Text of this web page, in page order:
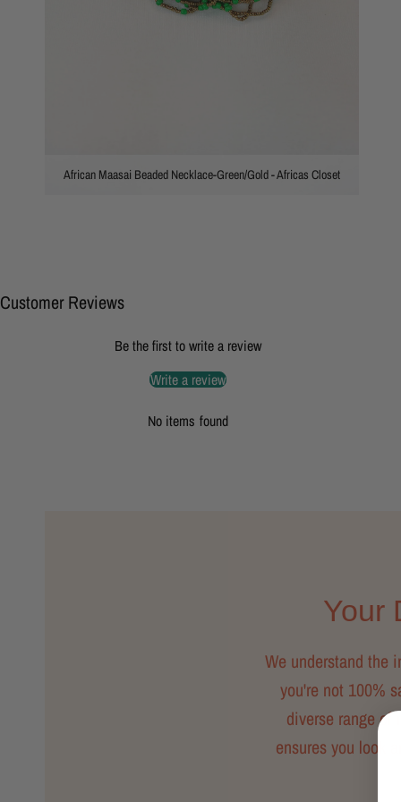
African Maasai Beaded Necklace-Green/Gold - Africas Closet
Customer Reviews
Be the first to write a review
Write a review
No items found
Your
We understand the
you're not 100%
diverse range of
ensures you look